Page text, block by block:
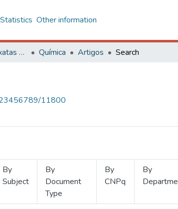
Statistics Other information
Centro de Ciências Exatas e Tecnológicas Química Artigos Search
11800
By
Subject
By
Document
Type
By
CNPq
By